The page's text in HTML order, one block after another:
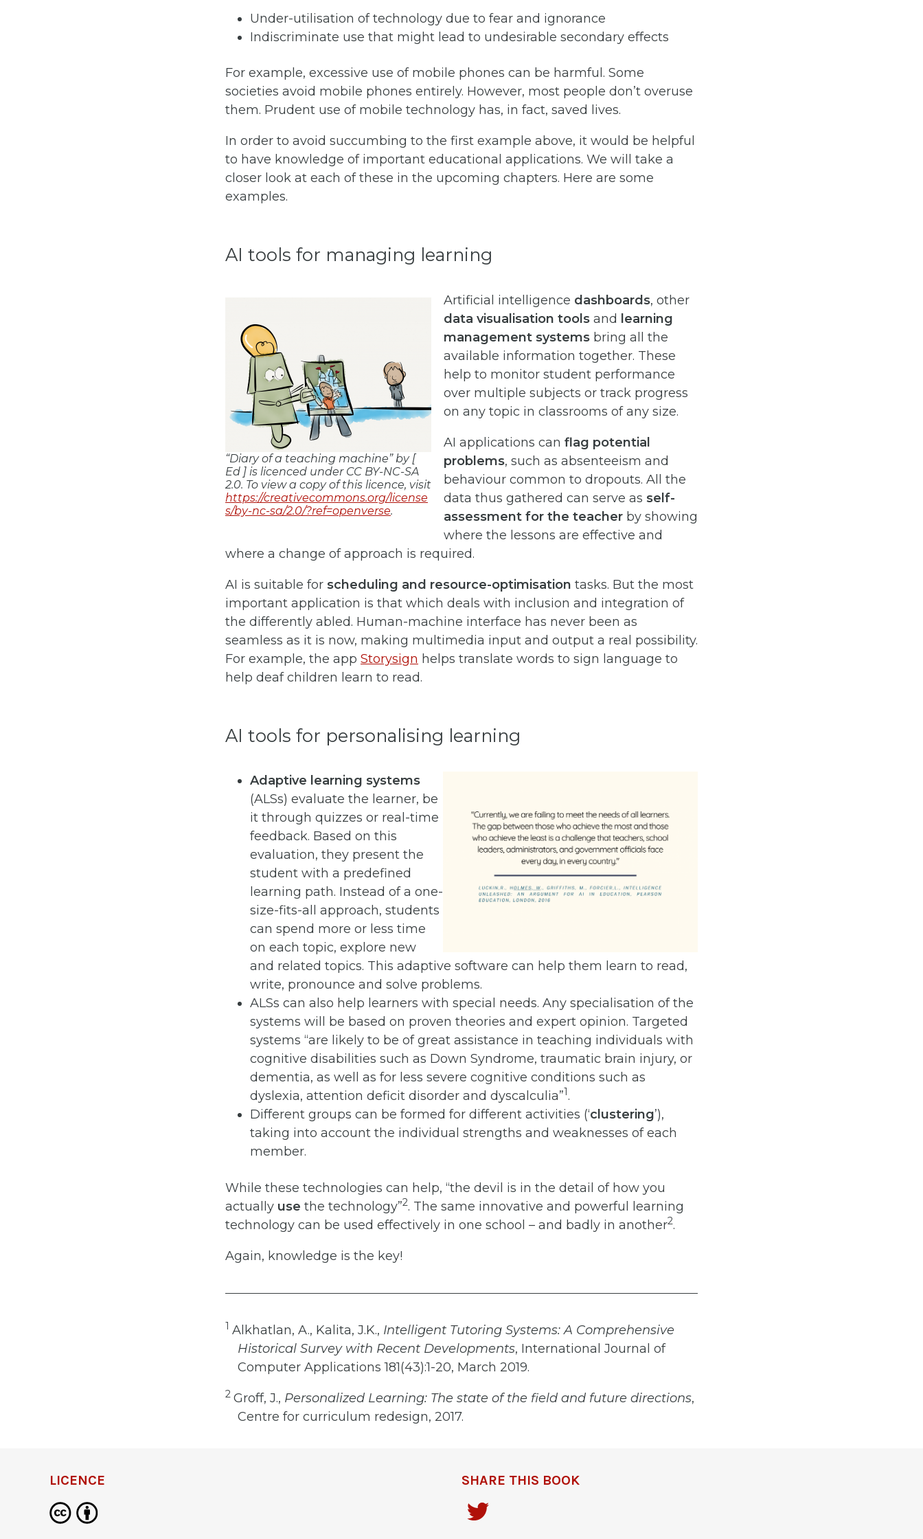
Under-utilisation of technology due to fear and ignorance
Indiscriminate use that might lead to undesirable secondary effects
For example, excessive use of mobile phones can be harmful. Some
societies avoid mobile phones entirely. However, most people don’t overuse
them. Prudent use of mobile technology has, in fact, saved lives.
In order to avoid succumbing to the first example above, it would be helpful
to have knowledge of important educational applications. We will take a
closer look at each of these in the upcoming chapters. Here are some
examples.
AI tools for managing learning
“Diary of a teaching machine” by [
Ed ] is licenced under CC BY-NC-SA
2.0. To view a copy of this licence, visit
https://creativecommons.org/license
s/by-nc-sa/2.0/?ref=openverse.
Artificial intelligence dashboards, other
data visualisation tools and
learning
management systems bring all the
available information together. These
help to monitor student performance
over multiple subjects or track progress
on any topic in classrooms of any size.
AI applications can flag potential
problems, such as absenteeism and
behaviour common to dropouts. All the
data thus gathered can serve as self-
assessment for the teacher by showing
where the lessons are effective and
where a change of approach is required.
AI is suitable for scheduling and resource-optimisation tasks. But the most
important application is that which deals with inclusion and integration of
the differently abled. Human-machine interface has never been as
seamless as it is now, making multimedia input and output a real possibility.
For example, the app Storysign helps translate words to sign language to
help deaf children learn to read.
AI tools for personalising learning
Adaptive learning systems
(ALSs) evaluate the learner, be
it through quizzes or real-time
feedback. Based on this
evaluation, they present the
student with a predefined
learning path. Instead of a one-
size-fits-all approach, students
can spend more or less time
on each topic, explore new
and related topics. This adaptive software can help them learn to read,
write, pronounce and solve problems.
ALSs can also help learners with special needs. Any specialisation of the
systems will be based on proven theories and expert opinion. Targeted
systems “are likely to be of great assistance in teaching individuals with
cognitive disabilities such as Down Syndrome, traumatic brain injury, or
dementia, as well as for less severe cognitive conditions such as
dyslexia, attention deficit disorder and dyscalculia”1.
Different groups can be formed for different activities (‘clustering’),
taking into account the individual strengths and weaknesses of each
member.
While these technologies can help, “the devil is in the detail of how you
actually use the technology”2. The same innovative and powerful learning
technology can be used effectively in one school – and badly in another2.
Again, knowledge is the key!
1 Alkhatlan, A., Kalita, J.K., Intelligent Tutoring Systems: A Comprehensive
Historical Survey with Recent Developments, International Journal of
Computer Applications 181(43):1-20, March 2019.
2 Groff, J., Personalized Learning: The state of the field and future directions,
Centre for curriculum redesign, 2017.
LICENCE SHARE THIS BOOK